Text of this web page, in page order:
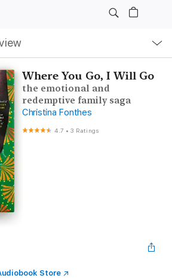
Where You Go, I Will Go
the emotional and
redemptive family saga
Christina Fonthes
4.7 •3 Ratings
Store